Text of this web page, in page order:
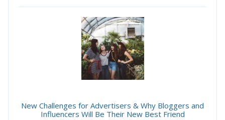
New Challenges for Advertisers & Why Bloggers and
Influencers Will Be Their New Best Friend